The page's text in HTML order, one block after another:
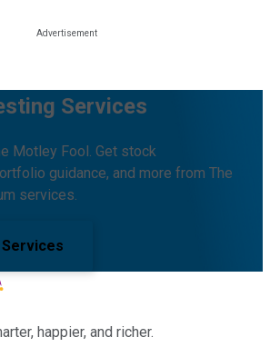
Services
Motley Fool. Get stock
guidance, and more from The
services.
happier, and richer.